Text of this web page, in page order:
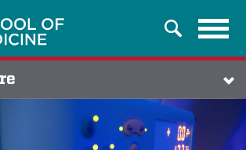
Search